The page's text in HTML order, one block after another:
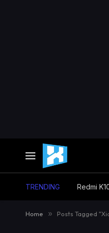
TRENDING
Home » Posts Tagged